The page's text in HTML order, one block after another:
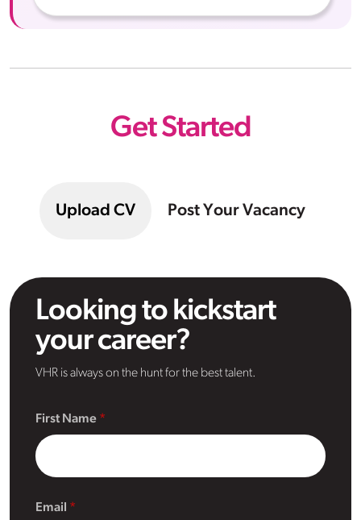
Get Started
Upload CV Post Your Vacancy
Looking to kickstart
your career?
VHR is always on the hunt for the best talent.
First Name
Email